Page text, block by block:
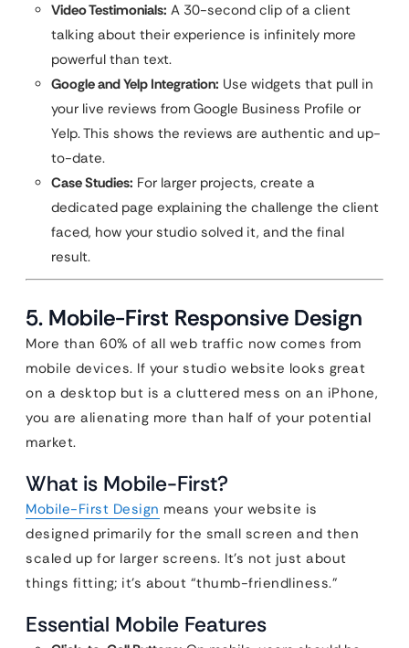
Video Testimonials: A 30-second clip of a client
talking about their experience is infinitely more
powerful than text.
Google and Yelp Integration: Use widgets that pull in
your live reviews from Google Business Profile or
Yelp. This shows the reviews are authentic and up-
to-date.
Case Studies: For larger projects, create a
dedicated page explaining the challenge the client
faced, how your studio solved it, and the final
result.
5. Mobile-First Responsive Design
More than 60% of all web traffic now comes from
mobile devices. If your studio website looks great
on a desktop but is a cluttered mess on an iPhone,
you are alienating more than half of your potential
market.
What is Mobile-First?
Mobile-First Design means your website is
designed primarily for the small screen and then
scaled up for larger screens. It’s not just about
things fitting; it’s about “thumb-friendliness.”
Essential Mobile Features